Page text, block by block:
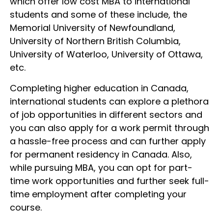
students and some of these include, the
Memorial University of Newfoundland,
University of Northern British Columbia,
University of Waterloo, University of Ottawa,
etc.
Completing higher education in Canada,
international students can explore a plethora
of job opportunities in different sectors and
you can also apply for a work permit through
a hassle-free process and can further apply
for permanent residency in Canada. Also,
while pursuing MBA, you can opt for part-
time work opportunities and further seek full-
time employment after completing your
course.